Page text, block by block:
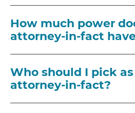
How much power
attorney-in-fact
Who should I pick
attorney-in-fact?